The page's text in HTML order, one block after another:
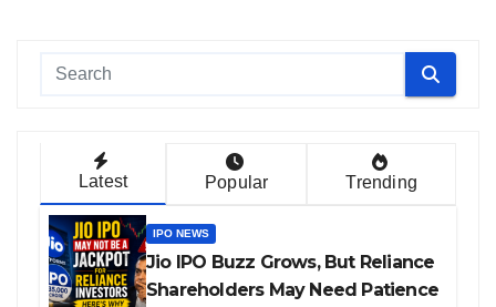
Latest Popular Trending
IPO NEWS
Jio IPO Buzz Grows, But Reliance
Shareholders May Need Patience